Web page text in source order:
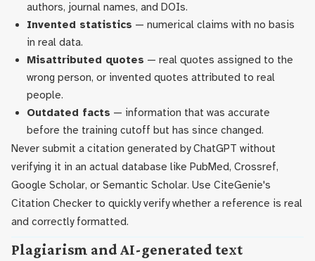
authors, journal names, and DOIs.
Invented statistics — numerical claims with no basis
in real data.
Misattributed quotes — real quotes assigned to the
wrong person, or invented quotes attributed to real
people.
Outdated facts — information that was accurate
before the training cutoff but has since changed.
Never submit a citation generated by ChatGPT without
verifying it in an actual database like PubMed, Crossref,
Google Scholar, or Semantic Scholar. Use CiteGenie's
Citation Checker to quickly verify whether a reference is real
and correctly formatted.
Plagiarism and AI-generated text